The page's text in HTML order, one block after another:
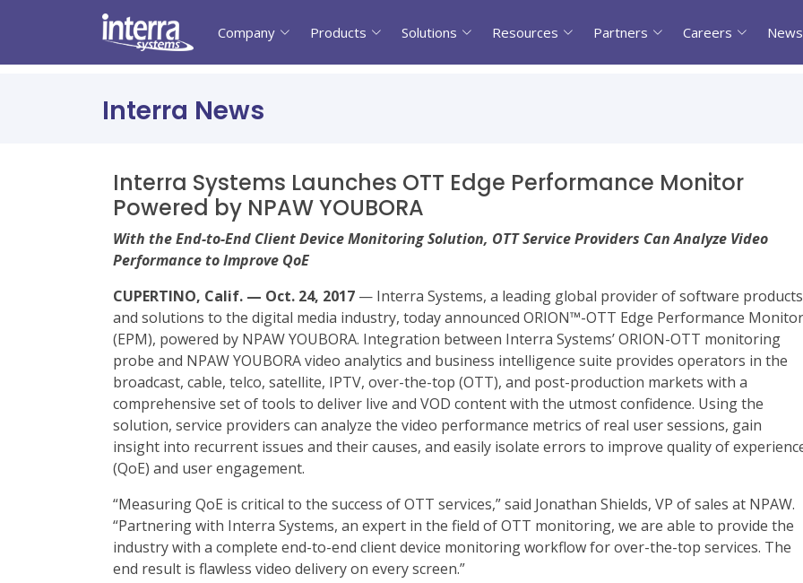
Company Products Solutions Resources Partners Careers
Interra News
Interra Systems Launches OTT Edge Performance Monitor
Powered by NPAW YOUBORA
With the End-to-End Client Device Monitoring Solution, OTT Service Providers Can Analyze Video
Performance to Improve QoE
CUPERTINO, Calif. — Oct. 24, 2017 — Interra Systems, a leading global provider of software products
and solutions to the digital media industry, today announced ORION™-OTT Edge Performance Monitor
(EPM), powered by NPAW YOUBORA. Integration between Interra Systems’ ORION-OTT monitoring
probe and NPAW YOUBORA video analytics and business intelligence suite provides operators in the
broadcast, cable, telco, satellite, IPTV, over-the-top (OTT), and post-production markets with a
comprehensive set of tools to deliver live and VOD content with the utmost confidence. Using the
solution, service providers can analyze the video performance metrics of real user sessions, gain
insight into recurrent issues and their causes, and easily isolate errors to improve quality of
(QoE) and user engagement.
“Measuring QoE is critical to the success of OTT services,” said Jonathan Shields, VP of sales at NPAW.
“Partnering with Interra Systems, an expert in the field of OTT monitoring, we are able to provide the
industry with a complete end-to-end client device monitoring workflow for over-the-top services. The
end result is flawless video delivery on every screen.”